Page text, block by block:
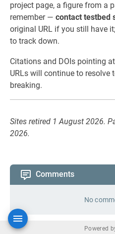
project page, a figure from a
remember — contact testbed
original URL if you still have
to track down.
Citations and DOIs pointing
URLs will continue to resolve
breaking.
Sites retired 1 August 2026.
2026.
Comments
No
Powered